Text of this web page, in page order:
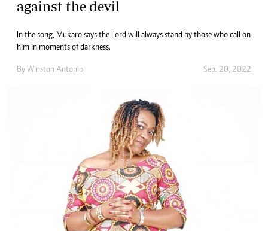
against the devil
In the song, Mukaro says the Lord will always stand by those who call on
him in moments of darkness.
By Winston Antonio Sep. 20, 2022